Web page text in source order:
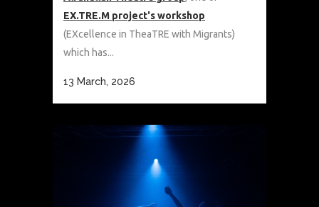
EX.TRE.M project's workshop
(EXcellence in TheaTRE with Migrants)
which has...
13 March, 2026